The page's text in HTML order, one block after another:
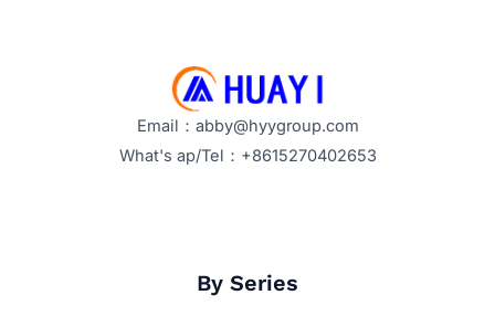
Email：abby@hyygroup.com
What's ap/Tel：+8615270402653
By Series